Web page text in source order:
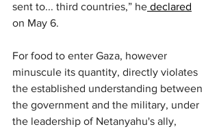
sent to... third countries,” he declared
on May 6.
For food to enter Gaza, however
minuscule its quantity, directly violates
the established understanding between
the government and the military, under
the leadership of Netanyahu's ally,